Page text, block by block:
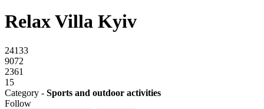
Relax Villa Kyiv
24133
9072
2361
15
Category - Sports and outdoor activities
Follow